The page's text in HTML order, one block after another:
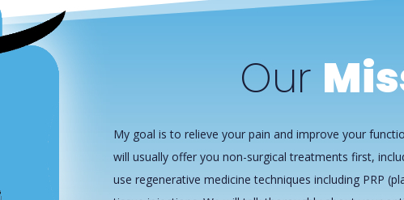
Our
My goal is to relieve your pain and improve your
will usually offer you non-surgical treatments first,
use regenerative medicine techniques including PRP